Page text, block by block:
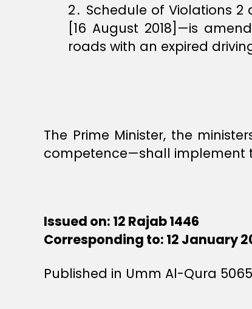
2․ Schedule of Violations
[16 August 2018]—is
roads with an expired
The Prime Minister, the
competence—shall implement
Issued on: 12 Rajab 1446
Corresponding to: 12 January
Published in Umm Al-Qura